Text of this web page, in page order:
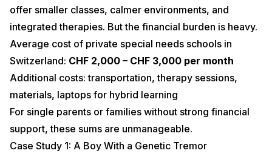
offer smaller classes, calmer environments, and
integrated therapies. But the financial burden is heavy.
Average cost of private special needs schools in
Switzerland: CHF 2,000 – CHF 3,000 per month
Additional costs: transportation, therapy sessions,
materials, laptops for hybrid learning
For single parents or families without strong financial
support, these sums are unmanageable.
Case Study 1: A Boy With a Genetic Tremor